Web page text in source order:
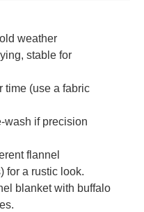
weather
stable for
time (use a fabric
wash if precision
flannel
for a rustic look.
blanket with buffalo